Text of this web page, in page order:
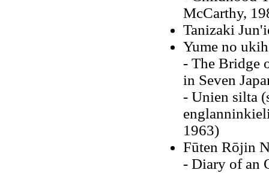
McCarthy,
Tanizaki
Yume no
- The Bridge
in Seven
- Unien silta
1963)
Fūten Rōjin
- Diary of an